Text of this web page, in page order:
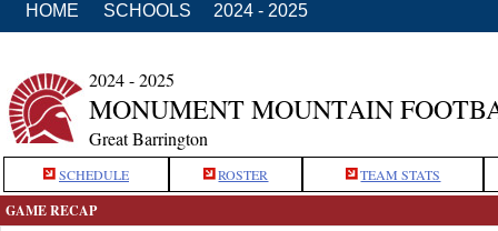
HOME SCHOOLS 2024 - 2025
2024 - 2025
MONUMENT MOUNTAIN
Great Barrington
SCHEDULE ROSTER TEAM STATS
GAME RECAP